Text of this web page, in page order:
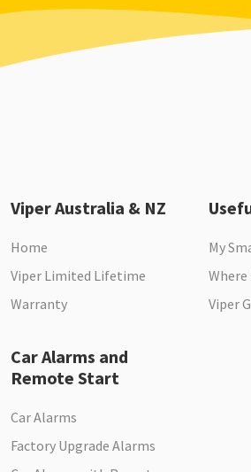
Viper Australia & NZ
Home
Viper Limited Lifetime
Warranty
My
Viper
Car Alarms and
Remote Start
Car Alarms
Factory Upgrade Alarms